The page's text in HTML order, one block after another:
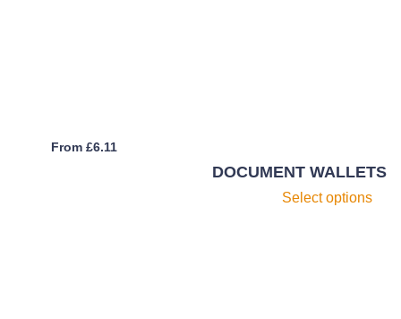
From £6.11
DOCUMENT WALLETS
Select options